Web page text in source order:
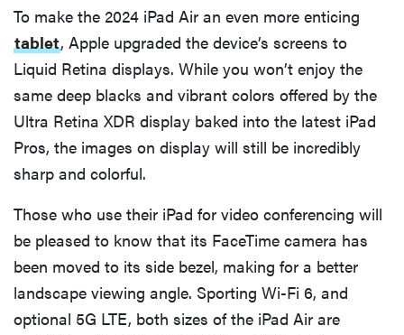
To make the 2024 iPad Air an even more enticing
tablet, Apple upgraded the device’s screens to
Liquid Retina displays. While you won’t enjoy the
same deep blacks and vibrant colors offered by the
Ultra Retina XDR display baked into the latest iPad
Pros, the images on display will still be incredibly
sharp and colorful.
Those who use their iPad for video conferencing will
be pleased to know that its FaceTime camera has
been moved to its side bezel, making for a better
landscape viewing angle. Sporting Wi-Fi 6, and
optional 5G LTE, both sizes of the iPad Air are